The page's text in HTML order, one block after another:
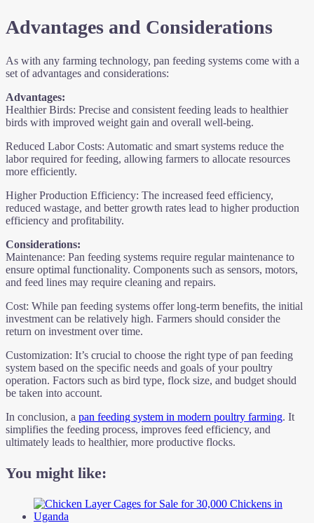
Advantages and Considerations
As with any farming technology, pan feeding systems come with a
set of advantages and considerations:
Advantages:
Healthier Birds: Precise and consistent feeding leads to healthier
birds with improved weight gain and overall well-being.
Reduced Labor Costs: Automatic and smart systems reduce the
labor required for feeding, allowing farmers to allocate resources
more efficiently.
Higher Production Efficiency: The increased feed efficiency,
reduced wastage, and better growth rates lead to higher production
efficiency and profitability.
Considerations:
Maintenance: Pan feeding systems require regular maintenance to
ensure optimal functionality. Components such as sensors, motors,
and feed lines may require cleaning and repairs.
Cost: While pan feeding systems offer long-term benefits, the initial
investment can be relatively high. Farmers should consider the
return on investment over time.
Customization: It’s crucial to choose the right type of pan feeding
system based on the specific needs and goals of your poultry
operation. Factors such as bird type, flock size, and budget should
be taken into account.
In conclusion, a pan feeding system in modern poultry farming. It
simplifies the feeding process, improves feed efficiency, and
ultimately leads to healthier, more productive flocks.
You might like: